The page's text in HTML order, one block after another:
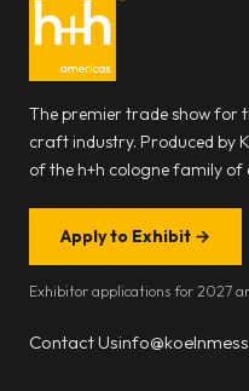
The premier trade show for
craft industry. Produced by
of the h+h cologne family of
Apply to Exhibit →
Exhibitor applications for 2027
Contact Us